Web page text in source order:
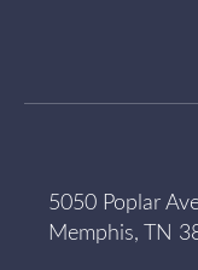
5050 Poplar
Memphis, TN